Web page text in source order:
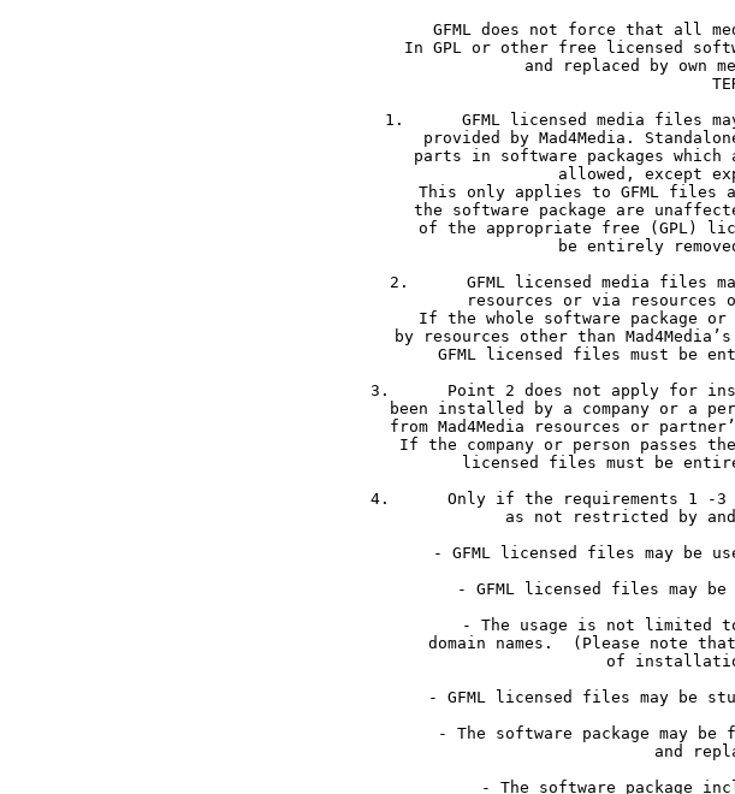
GFML does not force that all
In GPL or other free licensed
and replaced by own
1.	GFML licensed media files may only be used within software packages created and
provided by Mad4Media.
parts in software packages which
allowed, except
This only applies to GFML files
the software package are
of the appropriate free (GPL)
be entirely
2.	GFML licensed media files may only be used if received directly from Mad4Media
resources or via resources
If the whole software package
by resources other than
GFML licensed files must be
3.	Point 2 does not apply for installations as a service. If the software package has
been installed by a company or a
from Mad4Media resources or
If the company or person passes
licensed files must be
4.	Only if the requirements 1 -3 have been met GFML grants following freedoms as long
as not restricted by
- GFML licensed files may be
domain names.  (Please note